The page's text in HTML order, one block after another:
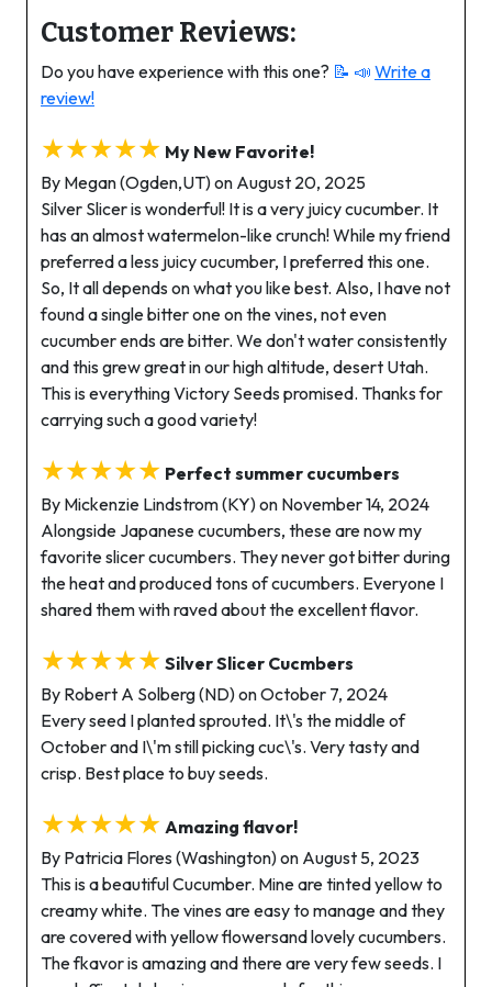
Customer Reviews:
Do you have experience with this one? 📝 📣 Write a
review!
★★★★★ My New Favorite!
By Megan (Ogden,UT) on August 20, 2025
Silver Slicer is wonderful! It is a very juicy cucumber. It
has an almost watermelon-like crunch! While my friend
preferred a less juicy cucumber, I preferred this one.
So, It all depends on what you like best. Also, I have not
found a single bitter one on the vines, not even
cucumber ends are bitter. We don't water consistently
and this grew great in our high altitude, desert Utah.
This is everything Victory Seeds promised. Thanks for
carrying such a good variety!
★★★★★ Perfect summer cucumbers
By Mickenzie Lindstrom (KY) on November 14, 2024
Alongside Japanese cucumbers, these are now my
favorite slicer cucumbers. They never got bitter during
the heat and produced tons of cucumbers. Everyone I
shared them with raved about the excellent flavor.
★★★★★ Silver Slicer Cucmbers
By Robert A Solberg (ND) on October 7, 2024
Every seed I planted sprouted. It\'s the middle of
October and I\'m still picking cuc\'s. Very tasty and
crisp. Best place to buy seeds.
★★★★★ Amazing flavor!
By Patricia Flores (Washington) on August 5, 2023
This is a beautiful Cucumber. Mine are tinted yellow to
creamy white. The vines are easy to manage and they
are covered with yellow flowersand lovely cucumbers.
The fkavor is amazing and there are very few seeds. I